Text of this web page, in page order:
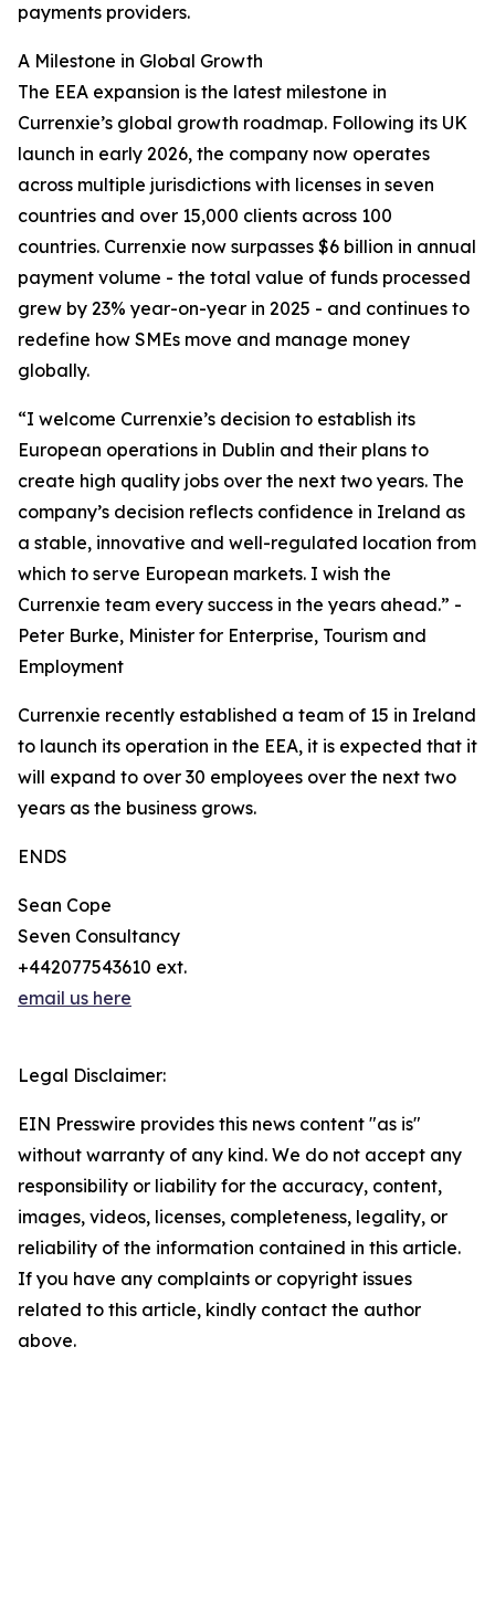
payments providers.
A Milestone in Global Growth
The EEA expansion is the latest milestone in
Currenxie’s global growth roadmap. Following its UK
launch in early 2026, the company now operates
across multiple jurisdictions with licenses in seven
countries and over 15,000 clients across 100
countries. Currenxie now surpasses $6 billion in annual
payment volume - the total value of funds processed
grew by 23% year-on-year in 2025 - and continues to
redefine how SMEs move and manage money
globally.
“I welcome Currenxie’s decision to establish its
European operations in Dublin and their plans to
create high quality jobs over the next two years. The
company’s decision reflects confidence in Ireland as
a stable, innovative and well-regulated location from
which to serve European markets. I wish the
Currenxie team every success in the years ahead.” -
Peter Burke, Minister for Enterprise, Tourism and
Employment
Currenxie recently established a team of 15 in Ireland
to launch its operation in the EEA, it is expected that it
will expand to over 30 employees over the next two
years as the business grows.
ENDS
Sean Cope
Seven Consultancy
+442077543610 ext.
email us here
Legal Disclaimer:
EIN Presswire provides this news content "as is"
without warranty of any kind. We do not accept any
responsibility or liability for the accuracy, content,
images, videos, licenses, completeness, legality, or
reliability of the information contained in this article.
If you have any complaints or copyright issues
related to this article, kindly contact the author
above.